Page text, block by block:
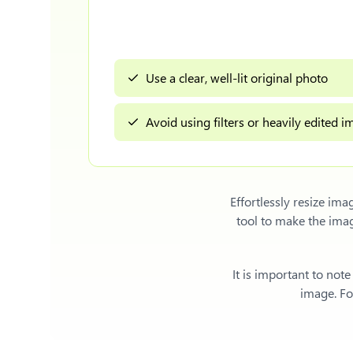
Use a clear, well-lit original photo
Avoid using filters or heavily edited
Effortlessly resize
tool to make the
It is important to
image.